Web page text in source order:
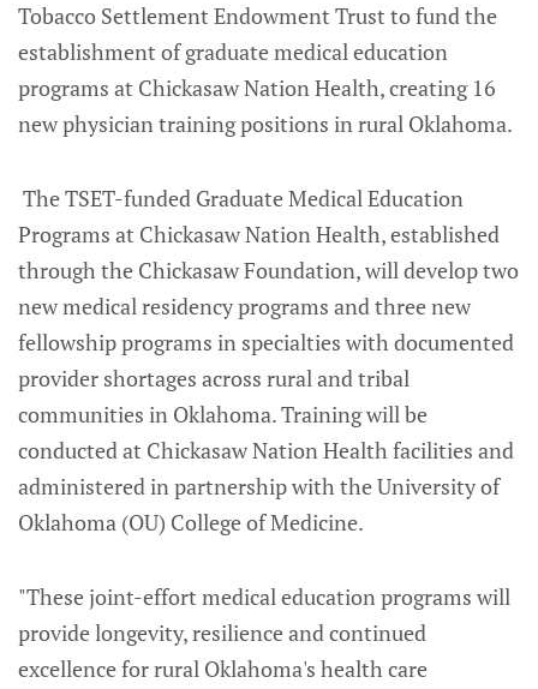
Tobacco Settlement Endowment Trust to fund the
establishment of graduate medical education
programs at Chickasaw Nation Health, creating 16
new physician training positions in rural Oklahoma.
The TSET-funded Graduate Medical Education
Programs at Chickasaw Nation Health, established
through the Chickasaw Foundation, will develop two
new medical residency programs and three new
fellowship programs in specialties with documented
provider shortages across rural and tribal
communities in Oklahoma. Training will be
conducted at Chickasaw Nation Health facilities and
administered in partnership with the University of
Oklahoma (OU) College of Medicine.
"These joint-effort medical education programs will
provide longevity, resilience and continued
excellence for rural Oklahoma's health care